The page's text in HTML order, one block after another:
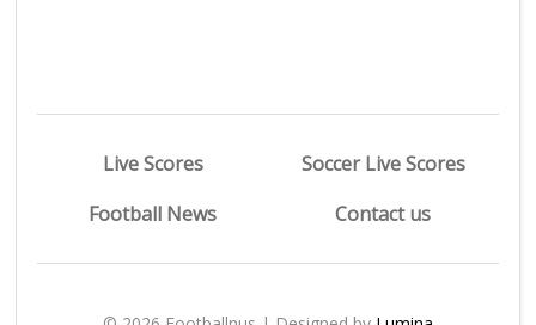
Live Scores
Soccer Live Scores
Football News
Contact us